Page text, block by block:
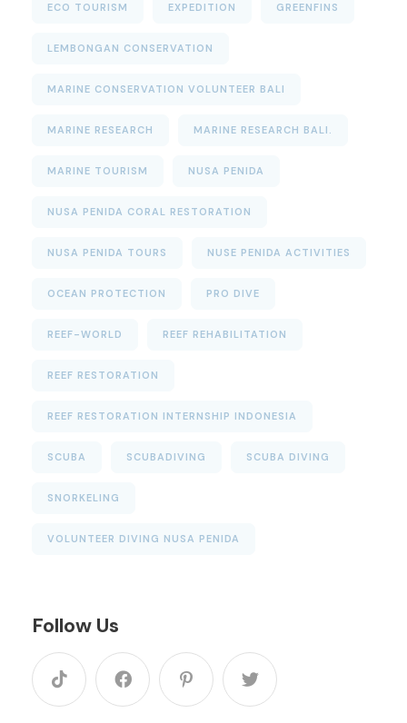
ECO TOURISM EXPEDITION GREENFINS
LEMBONGAN CONSERVATION
MARINE CONSERVATION VOLUNTEER BALI
MARINE RESEARCH MARINE RESEARCH BALI.
MARINE TOURISM NUSA PENIDA
NUSA PENIDA CORAL RESTORATION
NUSA PENIDA TOURS NUSE PENIDA ACTIVITIES
OCEAN PROTECTION PRO DIVE
REEF-WORLD REEF REHABILITATION
REEF RESTORATION
REEF RESTORATION INTERNSHIP INDONESIA
SCUBA SCUBADIVING SCUBA DIVING
SNORKELING
VOLUNTEER DIVING NUSA PENIDA
Follow Us